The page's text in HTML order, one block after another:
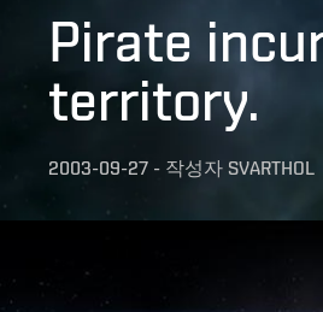
Pirate
territory.
2003-09-27 - 작성자 SVARTHOL